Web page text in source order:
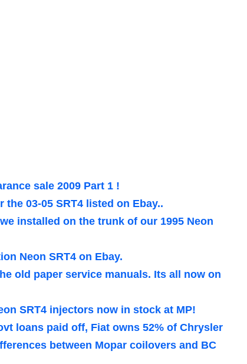
sale 2009 Part 1 !
the 03-05 SRT4 listed on Ebay..
installed on the trunk of our 1995 Neon
Neon SRT4 on Ebay.
old paper service manuals. Its all now on
SRT4 injectors now in stock at MP!
loans paid off, Fiat owns 52% of Chrysler
between Mopar coilovers and BC